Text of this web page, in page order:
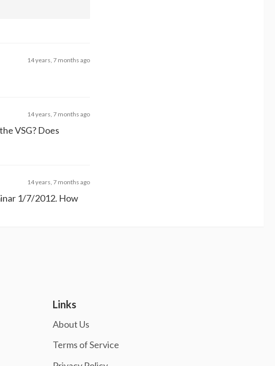
14 years, 7 months ago
14 years, 7 months ago
VSG? Does
14 years, 7 months ago
1/7/2012. How
Links
About Us
Terms of Service